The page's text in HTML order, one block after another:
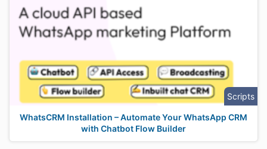
Scripts
WhatsCRM Installation – Automate Your WhatsApp CRM
with Chatbot Flow Builder